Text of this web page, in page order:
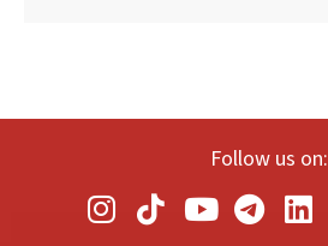
Follow us on: